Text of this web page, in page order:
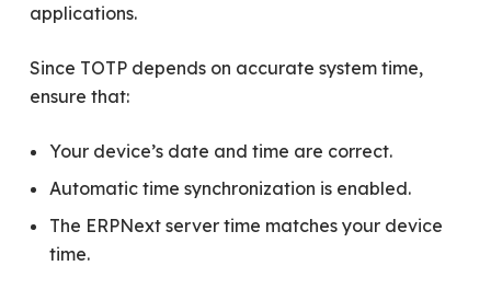
applications.
Since TOTP depends on accurate system time,
ensure that:
Your device’s date and time are correct.
Automatic time synchronization is enabled.
The ERPNext server time matches your device
time.